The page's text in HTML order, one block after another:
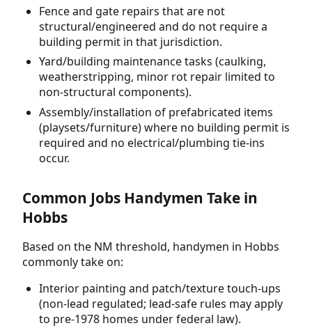
Fence and gate repairs that are not
structural/engineered and do not require a
building permit in that jurisdiction.
Yard/building maintenance tasks (caulking,
weatherstripping, minor rot repair limited to
non-structural components).
Assembly/installation of prefabricated items
(playsets/furniture) where no building permit is
required and no electrical/plumbing tie-ins
occur.
Common Jobs Handymen Take in
Hobbs
Based on the NM threshold, handymen in Hobbs
commonly take on:
Interior painting and patch/texture touch-ups
(non-lead regulated; lead-safe rules may apply
to pre-1978 homes under federal law).